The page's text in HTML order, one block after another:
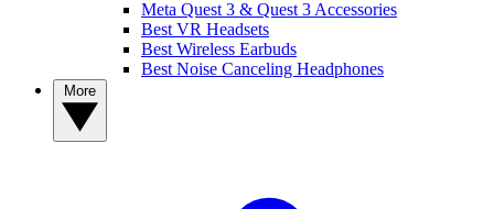
Meta Quest 3 & Quest 3 Accessories
Best VR Headsets
Best Wireless Earbuds
Best Noise Canceling Headphones